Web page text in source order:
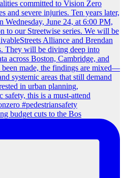
budget cuts to the Bos